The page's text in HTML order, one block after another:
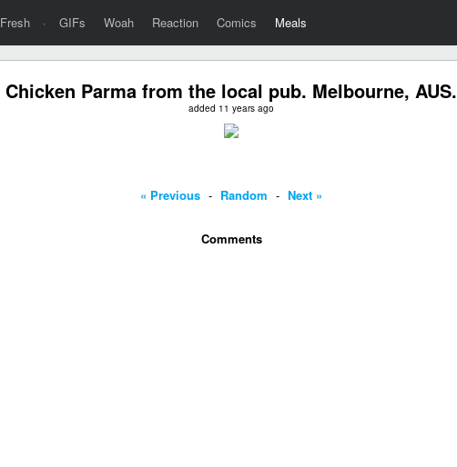
Fresh · GIFs Woah Reaction Comics Meals
Chicken Parma from the local pub. Melbourne, AUS.
added 11 years ago
« Previous - Random - Next »
Comments